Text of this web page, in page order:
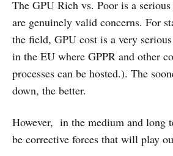
The GPU Rich vs. Poor is a
are genuinely valid concerns. For
the field, GPU cost is a very
in the EU where GPPR and other
processes can be hosted.). The
down, the better.
However, in the medium and long
be corrective forces that will play